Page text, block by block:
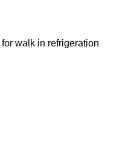
walk in refrigeration